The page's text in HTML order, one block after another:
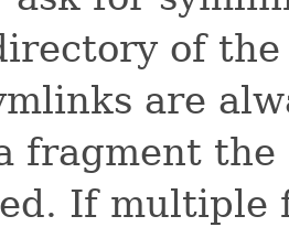
of
are
fragment
If multiple